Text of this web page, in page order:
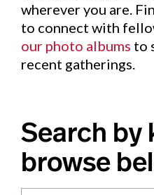
wherever you are.
to connect with
our photo albums to
recent gatherings.
Search by
browse